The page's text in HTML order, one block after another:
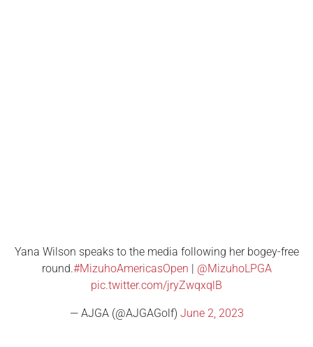
Yana Wilson speaks to the media following her bogey-free
round.#MizuhoAmericasOpen | @MizuhoLPGA
pic.twitter.com/jryZwqxqlB
— AJGA (@AJGAGolf) June 2, 2023